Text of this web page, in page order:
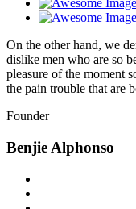
On the other hand, we
dislike men who are so
pleasure of the moment
the pain trouble that are
Founder
Benjie Alphonso